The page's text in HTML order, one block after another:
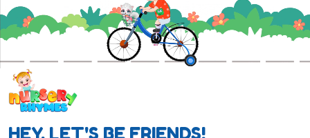
HEY, LET'S BE FRIENDS!